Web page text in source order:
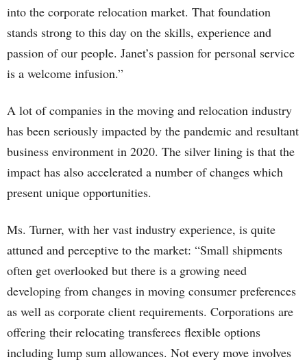
into the corporate relocation market. That foundation
stands strong to this day on the skills, experience and
passion of our people. Janet’s passion for personal service
is a welcome infusion.”
A lot of companies in the moving and relocation industry
has been seriously impacted by the pandemic and resultant
business environment in 2020. The silver lining is that the
impact has also accelerated a number of changes which
present unique opportunities.
Ms. Turner, with her vast industry experience, is quite
attuned and perceptive to the market: “Small shipments
often get overlooked but there is a growing need
developing from changes in moving consumer preferences
as well as corporate client requirements. Corporations are
offering their relocating transferees flexible options
including lump sum allowances. Not every move involves